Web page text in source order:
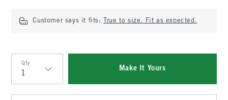
Customer says it fits: True to size. Fit as expected.
Qty
Qty
Make It Yours